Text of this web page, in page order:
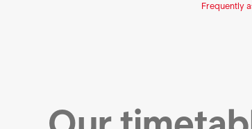
Frequently